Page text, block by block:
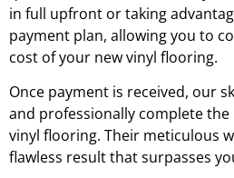
in full upfront or taking
payment plan, allowing you to
cost of your new vinyl flooring.
Once payment is received, our
and professionally complete
vinyl flooring. Their meticulous
flawless result that surpasses